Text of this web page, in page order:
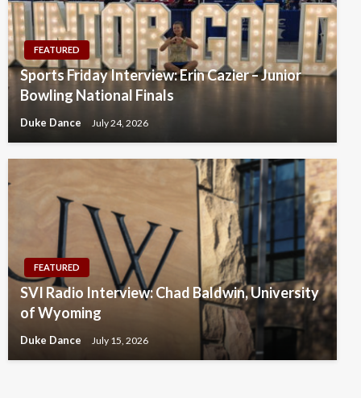
FEATURED
Sports Friday Interview: Erin Cazier – Junior
Bowling National Finals
Duke Dance July 24, 2026
FEATURED
SVI Radio Interview: Chad Baldwin, University
of Wyoming
Duke Dance July 15, 2026